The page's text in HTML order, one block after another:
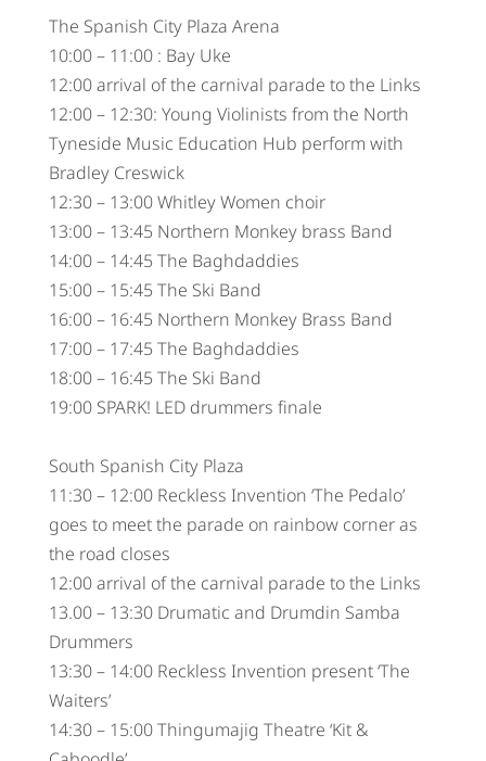
The Spanish City Plaza Arena
10:00 – 11:00 : Bay Uke
12:00 arrival of the carnival parade to the Links
12:00 – 12:30: Young Violinists from the North
Tyneside Music Education Hub perform with
Bradley Creswick
12:30 – 13:00 Whitley Women choir
13:00 – 13:45 Northern Monkey brass Band
14:00 – 14:45 The Baghdaddies
15:00 – 15:45 The Ski Band
16:00 – 16:45 Northern Monkey Brass Band
17:00 – 17:45 The Baghdaddies
18:00 – 16:45 The Ski Band
19:00 SPARK! LED drummers finale
South Spanish City Plaza
11:30 – 12:00 Reckless Invention ‘The Pedalo’
goes to meet the parade on rainbow corner as
the road closes
12:00 arrival of the carnival parade to the Links
13.00 – 13:30 Drumatic and Drumdin Samba
Drummers
13:30 – 14:00 Reckless Invention present ‘The
Waiters’
14:30 – 15:00 Thingumajig Theatre ‘Kit &